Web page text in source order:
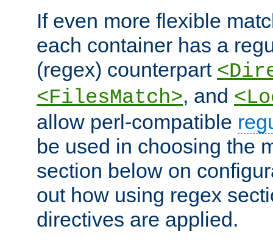
If even more flexible
each container has a
(regex) counterpart
<FilesMatch>, and
allow perl-compatible
be used in choosing the
section below on
out how using regex
directives are applied.